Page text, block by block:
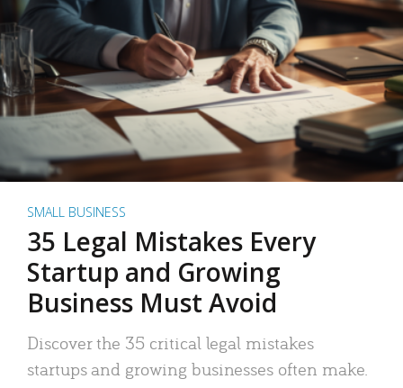
SMALL BUSINESS
35 Legal Mistakes Every
Startup and Growing
Business Must Avoid
Discover the 35 critical legal mistakes
startups and growing businesses often make.